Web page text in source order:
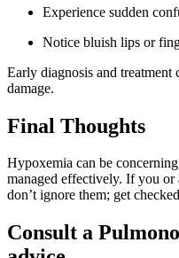
Experience sudden
Notice bluish lips or
Early diagnosis and
damage.
Final Thoughts
Hypoxemia can be
managed effectively. If you or
don’t ignore them; get
Consult a